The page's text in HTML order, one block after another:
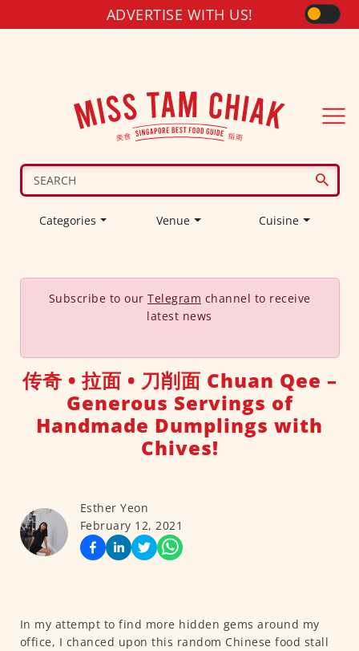
ADVERTISE WITH US!
Categories Venue Cuisine
Subscribe to our Telegram channel to receive
latest news
传奇 • 拉面 • 刀削面 Chuan Qee –
Generous Servings of
Handmade Dumplings with
Chives!
Esther Yeon
February 12, 2021
In my attempt to find more hidden gems around my
office, I chanced upon this random Chinese food stall